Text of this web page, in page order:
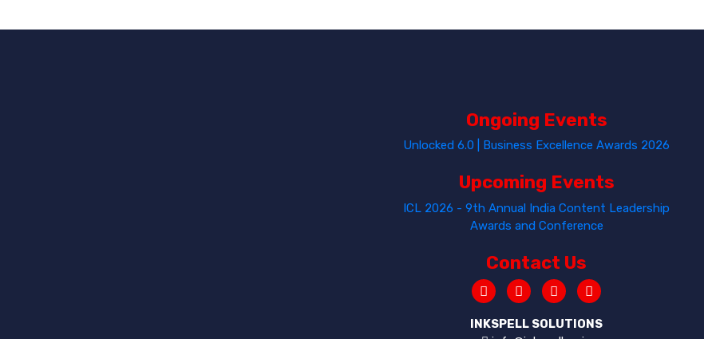
Ongoing Events
Unlocked 6.0 | Business Excellence Awards 2026
Upcoming Events
ICL 2026 - 9th Annual India Content Leadership
Awards and Conference
Contact Us
INKSPELL SOLUTIONS